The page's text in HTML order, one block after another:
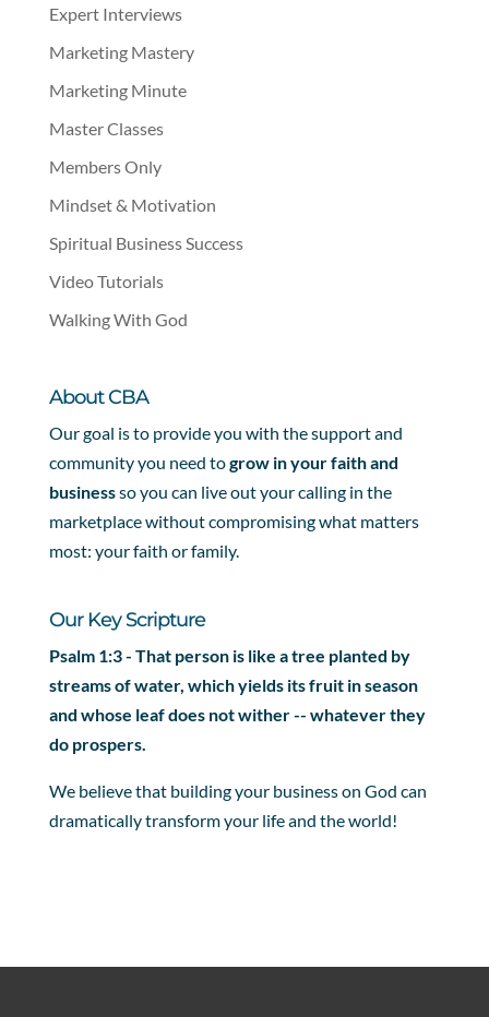
Expert Interviews
Marketing Mastery
Marketing Minute
Master Classes
Members Only
Mindset & Motivation
Spiritual Business Success
Video Tutorials
Walking With God
About CBA
Our goal is to provide you with the support and
community you need togrow in your faith and
businessso you can live out your calling in the
marketplace without compromising what matters
most: your faith or family.
Our Key Scripture
Psalm 1:3 - That person is like a tree planted by
streams of water, which yields its fruit in season
and whose leaf does not wither -- whatever they
do prospers.
We believe that building your business on God can
dramatically transform your life and the world!